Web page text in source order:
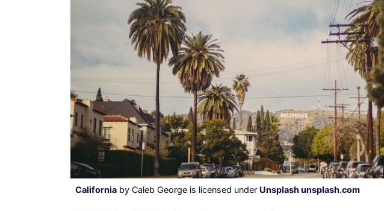
California by Caleb George is licensed under Unsplash unsplash.com